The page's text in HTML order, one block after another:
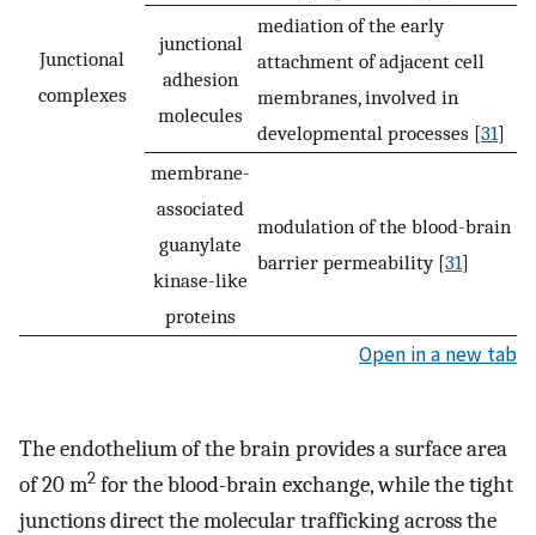
Junctional
complexes
junctional
adhesion
molecules
mediation of the early
attachment of adjacent cell
membranes, involved in
developmental processes [31]
membrane-
associated
guanylate
kinase-like
proteins
modulation of the blood-brain
barrier permeability [31]
Open in a new tab
The endothelium of the brain provides a surface area
of 20 m2 for the blood-brain exchange, while the tight
junctions direct the molecular trafficking across the